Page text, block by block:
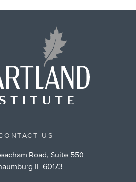
US
Road, Suite 550
IL 60173